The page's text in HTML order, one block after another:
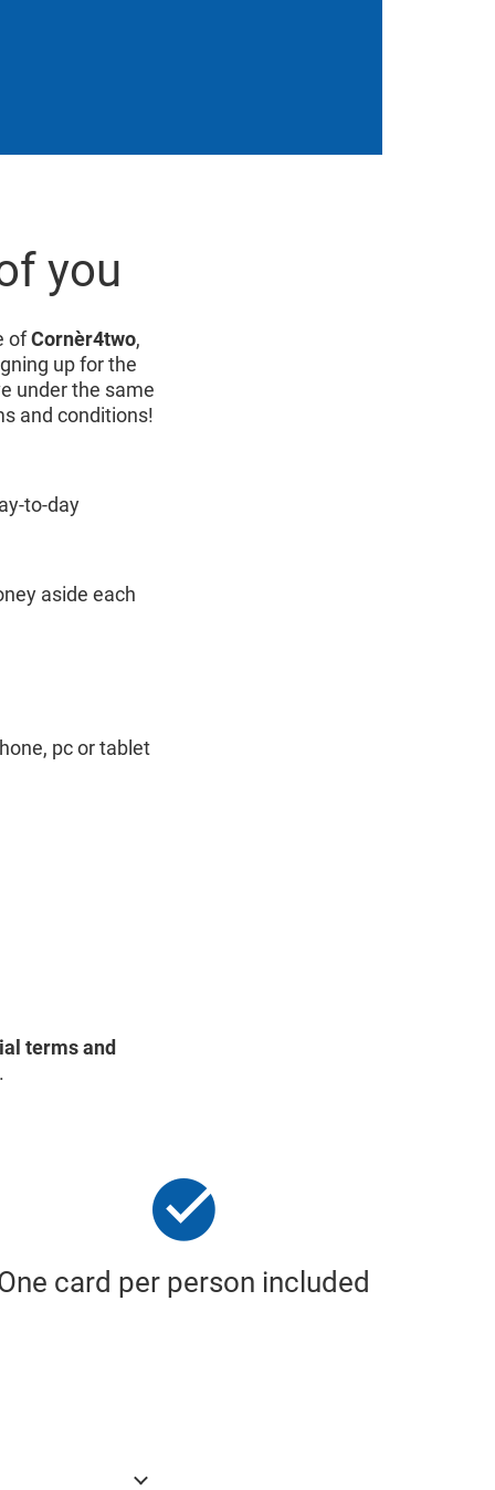
you
ofCornèr4two,
up for the
under the same
and conditions!
to-day
aside each
pc or tablet
terms and
card per person included